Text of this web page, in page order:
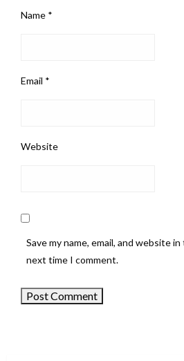
Name *
Email *
Website
Save my name, email, and website
next time I comment.